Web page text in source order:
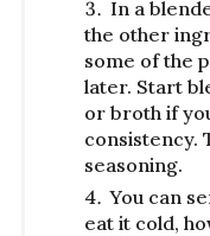
In a
the other
some of the
later. Start
or broth if
consistency.
seasoning.
You can
eat it cold,